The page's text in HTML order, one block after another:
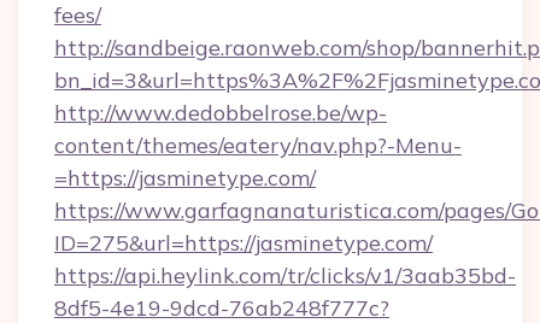
fees/
http://sandbeige.raonweb.com/shop/
http://www.dedobbelrose.be/wp-
content/themes/eatery/nav.php?-Menu-
=https://jasminetype.com/
https://www.garfagnanaturistica.com/pages/
ID=275&url=https://jasminetype.com/
https://api.heylink.com/tr/clicks/v1/3aab35bd-
8df5-4e19-9dcd-76ab248f777c?